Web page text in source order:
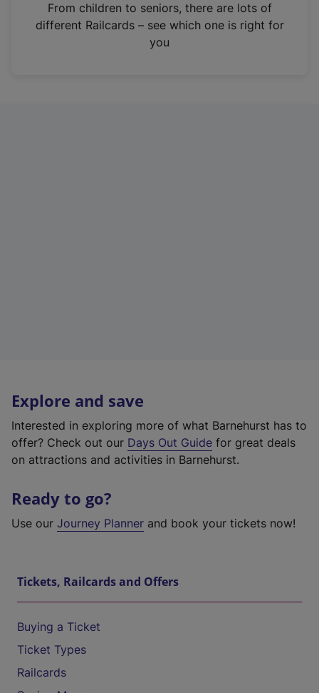
n
From children to seniors, there are lots of
different Railcards – see which one is right for
you
Explore and save
Interested in exploring more of what Barnehurst has to
offer? Check out our Days Out Guide for great deals
on attractions and activities in Barnehurst.
Ready to go?
Use our Journey Planner and book your tickets now!
Tickets, Railcards and Offers
Buying a Ticket
Ticket Types
Railcards